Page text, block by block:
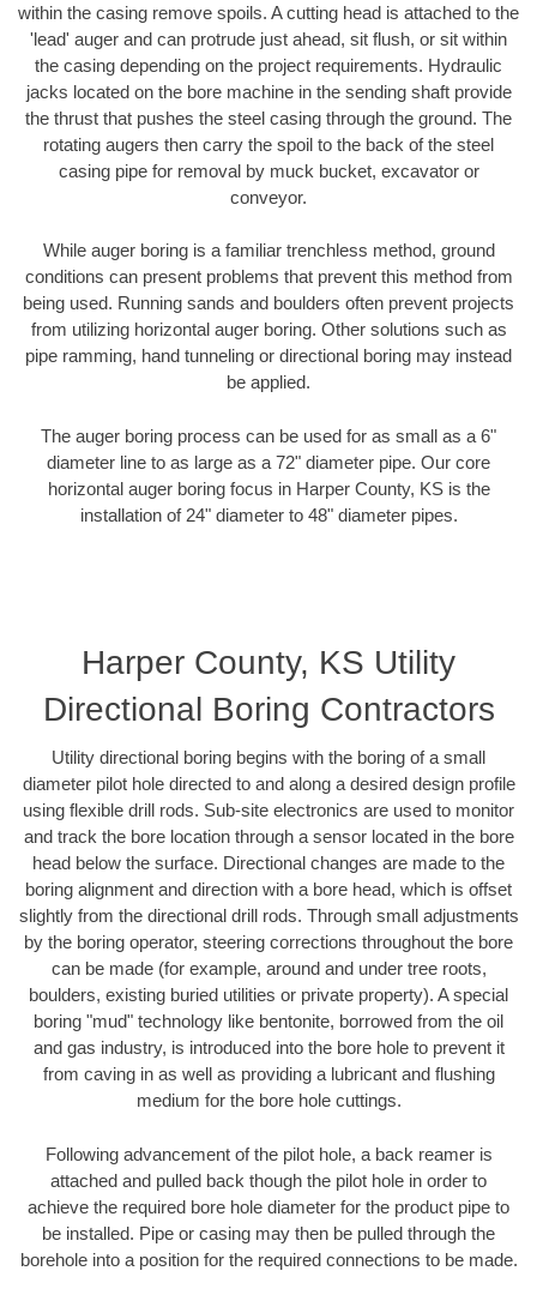
within the casing remove spoils. A cutting head is attached to the
'lead' auger and can protrude just ahead, sit flush, or sit within
the casing depending on the project requirements. Hydraulic
jacks located on the bore machine in the sending shaft provide
the thrust that pushes the steel casing through the ground. The
rotating augers then carry the spoil to the back of the steel
casing pipe for removal by muck bucket, excavator or
conveyor.
While auger boring is a familiar trenchless method, ground
conditions can present problems that prevent this method from
being used. Running sands and boulders often prevent projects
from utilizing horizontal auger boring. Other solutions such as
pipe ramming, hand tunneling or directional boring may instead
be applied.
The auger boring process can be used for as small as a 6"
diameter line to as large as a 72" diameter pipe. Our core
horizontal auger boring focus in Harper County, KS is the
installation of 24" diameter to 48" diameter pipes.
Harper County, KS Utility
Directional Boring Contractors
Utility directional boring begins with the boring of a small
diameter pilot hole directed to and along a desired design profile
using flexible drill rods. Sub-site electronics are used to monitor
and track the bore location through a sensor located in the bore
head below the surface. Directional changes are made to the
boring alignment and direction with a bore head, which is offset
slightly from the directional drill rods. Through small adjustments
by the boring operator, steering corrections throughout the bore
can be made (for example, around and under tree roots,
boulders, existing buried utilities or private property). A special
boring "mud" technology like bentonite, borrowed from the oil
and gas industry, is introduced into the bore hole to prevent it
from caving in as well as providing a lubricant and flushing
medium for the bore hole cuttings.
Following advancement of the pilot hole, a back reamer is
attached and pulled back though the pilot hole in order to
achieve the required bore hole diameter for the product pipe to
be installed. Pipe or casing may then be pulled through the
borehole into a position for the required connections to be made.